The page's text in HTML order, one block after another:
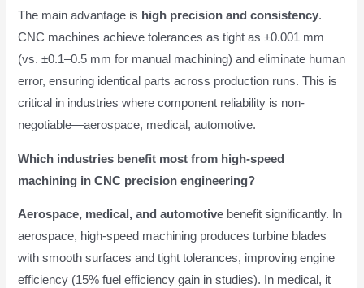
The main advantage is high precision and consistency.
CNC machines achieve tolerances as tight as ±0.001 mm
(vs. ±0.1–0.5 mm for manual machining) and eliminate human
error, ensuring identical parts across production runs. This is
critical in industries where component reliability is non-
negotiable—aerospace, medical, automotive.
Which industries benefit most from high-speed
machining in CNC precision engineering?
Aerospace, medical, and automotive benefit significantly. In
aerospace, high-speed machining produces turbine blades
with smooth surfaces and tight tolerances, improving engine
efficiency (15% fuel efficiency gain in studies). In medical, it